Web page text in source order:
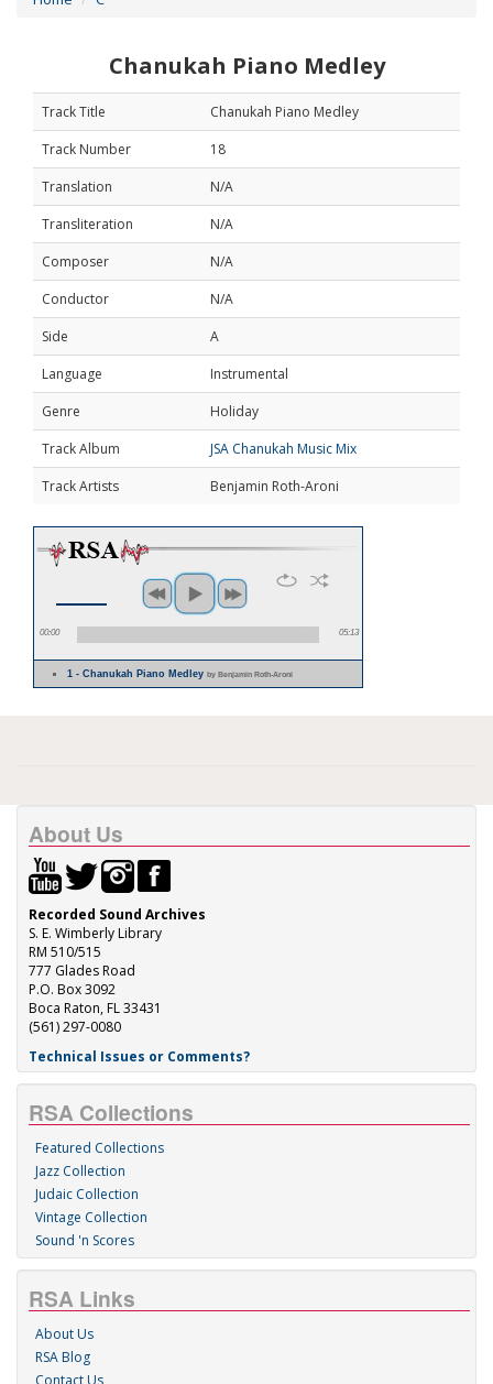
Chanukah Piano Medley
Track Title
Chanukah Piano Medley
Track Number
18
Translation
N/A
Transliteration
N/A
Composer
N/A
Conductor
N/A
Side
A
Language
Instrumental
Genre
Holiday
Track Album
JSA Chanukah Music Mix
Track Artists
Benjamin Roth-Aroni
00:00 05:13
1 - Chanukah Piano Medleyby Benjamin Roth-Aroni
About Us
Recorded Sound Archives
S. E. Wimberly Library
RM 510/515
777 Glades Road
P.O. Box 3092
Boca Raton, FL 33431
(561) 297-0080
Technical Issues or Comments?
RSA Collections
Featured Collections
Jazz Collection
Judaic Collection
Vintage Collection
Sound 'n Scores
RSA Links
About Us
RSA Blog
Contact Us